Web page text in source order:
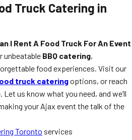
Truck Catering in
I Rent A Food Truck For An Event
unbeatable BBQ catering,
food experiences. Visit our
truck cateringoptions, or reach
us know what you need, and we’ll
your Ajax event the talk of the
Toronto services